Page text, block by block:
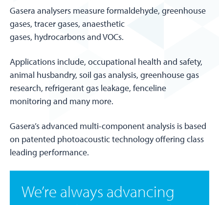
Gasera analysers measure formaldehyde, greenhouse
gases, tracer gases, anaesthetic
gases, hydrocarbons and VOCs.
Applications include, occupational health and safety,
animal husbandry, soil gas analysis, greenhouse gas
research, refrigerant gas leakage, fenceline
monitoring and many more.
Gasera’s advanced multi-component analysis is based
on patented photoacoustic technology offering class
leading performance.
We’re always advancing